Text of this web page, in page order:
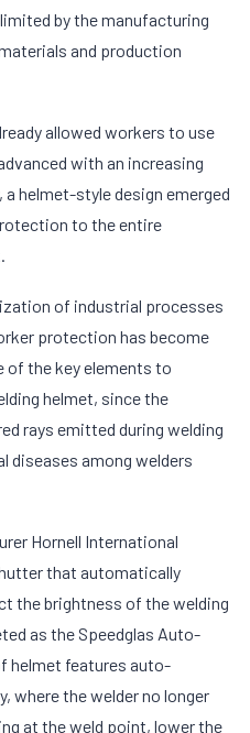
by the manufacturing
and production
allowed workers to use
with an increasing
helmet-style design emerged
to the entire
of industrial processes
protection has become
of the key elements to
helmet, since the
rays emitted during welding
diseases among welders
Hornell International
that automatically
the brightness of the welding
as the Speedglas Auto-
helmet features auto-
where the welder no longer
at the weld point, lower the